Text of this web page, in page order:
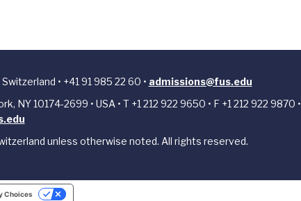
• +41 91 985 22 60 • admissions@fus.edu
10174-2699 • USA • T +1 212 922 9650 • F +1 212 922 9870 •
unless otherwise noted. All rights reserved.
Choices